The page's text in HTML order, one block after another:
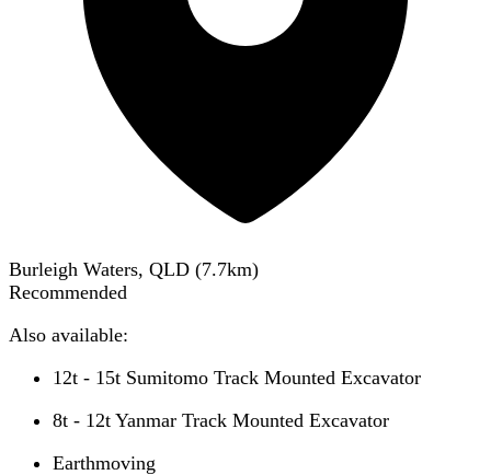
Burleigh Waters, QLD (7.7km)
Recommended
Also available:
12t - 15t Sumitomo Track Mounted Excavator
8t - 12t Yanmar Track Mounted Excavator
Earthmoving